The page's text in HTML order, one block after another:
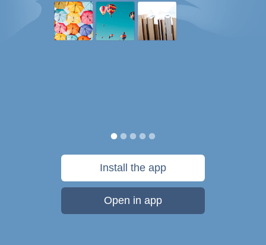
Install the app
Open in app